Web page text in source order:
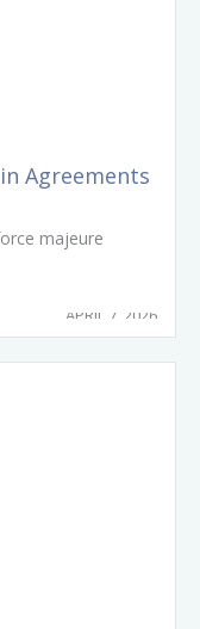
Agreements
majeure
APRIL 7, 2026